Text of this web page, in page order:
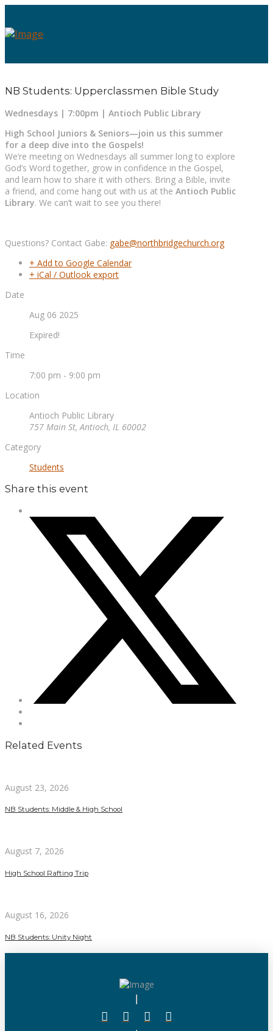
NB Students: Upperclassmen Bible Study
Wednesdays | 7:00pm | Antioch Public Library
High School Juniors & Seniors—join us this summer
for a deep dive into the Gospels!
We’re meeting on Wednesdays all summer long to explore
God’s Word together, grow in confidence in the Gospel,
and learn how to share it with others. Bring a Bible, invite
a friend, and come hang out with us at the Antioch Public
Library. We can’t wait to see you there!
Questions? Contact Gabe: gabe@northbridgechurch.org
+ Add to Google Calendar
+ iCal / Outlook export
Date
Aug 06 2025
Expired!
Time
7:00 pm - 9:00 pm
Location
Antioch Public Library
757 Main St, Antioch, IL 60002
Category
Students
Share this event
Related Events
August 23, 2026
NB Students: Middle & High School
August 7, 2026
High School Rafting Trip
August 16, 2026
NB Students: Unity Night